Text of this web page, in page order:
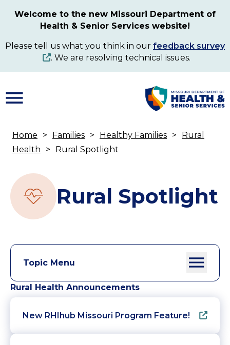
content
Welcome to the new Missouri Department of
Health & Senior Services website!
Please tell us what you think in our feedback survey
. We are resolving technical issues.
Breadcrumb
Home Families Healthy Families
Rural
Health
Rural Spotlight
Rural Spotlight
Topic Menu
Rural Health Announcements
New RHIhub Missouri Program Feature!